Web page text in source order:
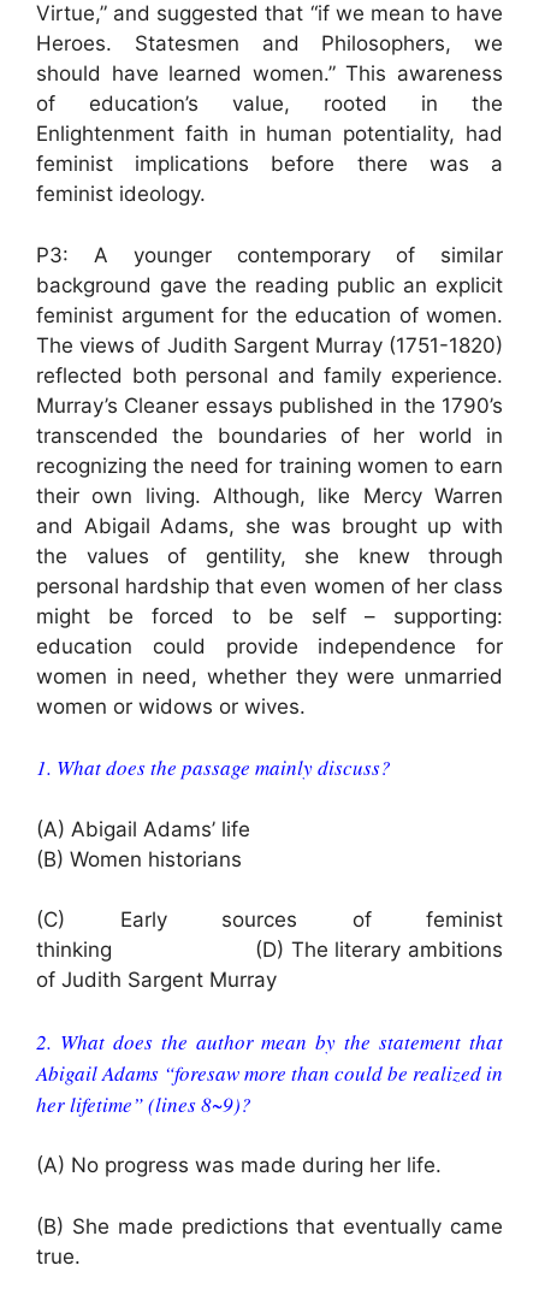
Virtue,” and suggested that “if we mean to have
Heroes. Statesmen and Philosophers, we
should have learned women.” This awareness
of education’s value, rooted in the
Enlightenment faith in human potentiality, had
feminist implications before there was a
feminist ideology.
P3: A younger contemporary of similar
background gave the reading public an explicit
feminist argument for the education of women.
The views of Judith Sargent Murray (1751-1820)
reflected both personal and family experience.
Murray’s Cleaner essays published in the 1790’s
transcended the boundaries of her world in
recognizing the need for training women to earn
their own living. Although, like Mercy Warren
and Abigail Adams, she was brought up with
the values of gentility, she knew through
personal hardship that even women of her class
might be forced to be self – supporting:
education could provide independence for
women in need, whether they were unmarried
women or widows or wives.
1. What does the passage mainly discuss?
(A) Abigail Adams’ life
(B) Women historians
(C) Early sources of feminist
thinking (D) The literary ambitions
of Judith Sargent Murray
2. What does the author mean by the statement that
Abigail Adams “foresaw more than could be realized in
her lifetime” (lines 8~9)?
(A) No progress was made during her life.
(B) She made predictions that eventually came
true.